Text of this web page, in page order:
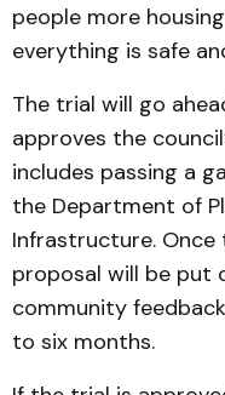
people more
everything is safe
The trial will go
approves the
includes passing a
the Department of
Infrastructure.
proposal will be put
community
to six months.